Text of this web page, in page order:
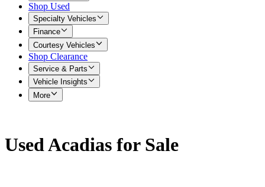
Shop Used
Specialty Vehicles
Finance
Courtesy Vehicles
Shop Clearance
Service & Parts
Vehicle Insights
More
Used Acadias for Sale